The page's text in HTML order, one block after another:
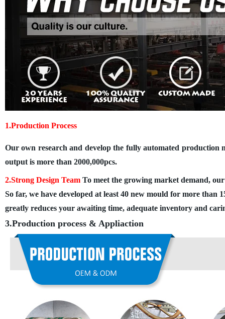
1.Production Process
Our own research and develop the fully automated production
output is more than 2000,000pcs.
2.Strong Design Team To meet the growing market demand,
So far, we have developed at least 40 new mould for more than
greatly reduces your awaiting time, adequate inventory and
3.Production process & Appliaction